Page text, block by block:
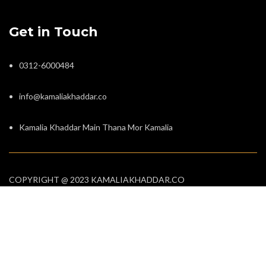
Get in Touch
0312-6000484
info@kamaliakhaddar.co
Kamalia Khaddar Main Thana Mor Kamalia
COPYRIGHT @ 2023 KAMALIAKHADDAR.CO